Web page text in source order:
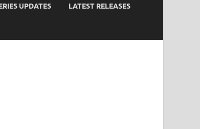
UPDATES LATEST RELEASES